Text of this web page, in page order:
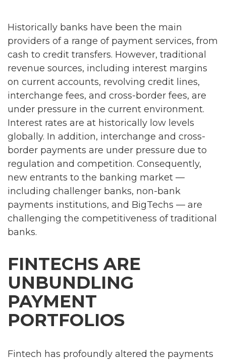
Historically banks have been the main
providers of a range of payment services, from
cash to credit transfers. However, traditional
revenue sources, including interest margins
on current accounts, revolving credit lines,
interchange fees, and cross-border fees, are
under pressure in the current environment.
Interest rates are at historically low levels
globally. In addition, interchange and cross-
border payments are under pressure due to
regulation and competition. Consequently,
new entrants to the banking market —
including challenger banks, non-bank
payments institutions, and BigTechs — are
challenging the competitiveness of traditional
banks.
FINTECHS ARE
UNBUNDLING
PAYMENT
PORTFOLIOS
Fintech has profoundly altered the payments